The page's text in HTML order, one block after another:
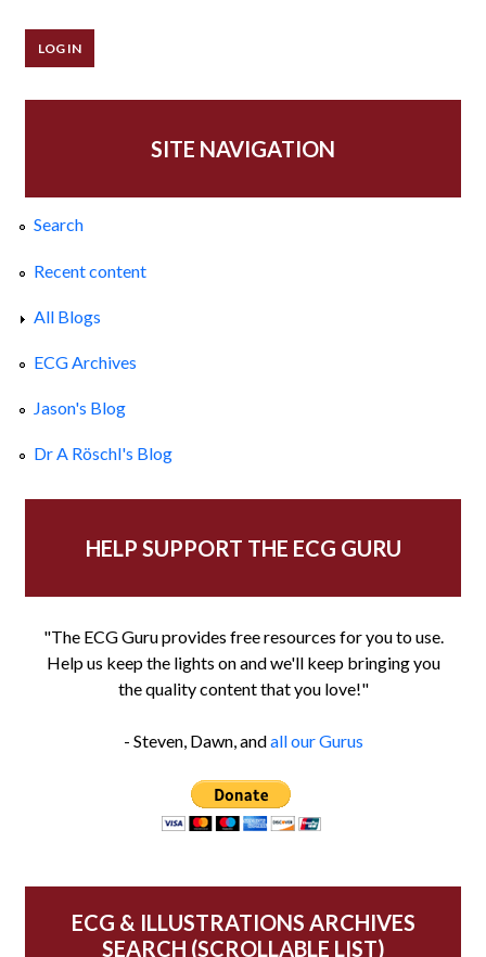
SITE NAVIGATION
Search
Recent content
All Blogs
ECG Archives
Jason's Blog
Dr A Röschl's Blog
HELP SUPPORT THE ECG GURU
"The ECG Guru provides free resources for you to use.
Help us keep the lights on and we'll keep bringing you
the quality content that you love!"
- Steven, Dawn, andall our Gurus
ECG & ILLUSTRATIONS ARCHIVES
SEARCH (SCROLLABLE LIST)